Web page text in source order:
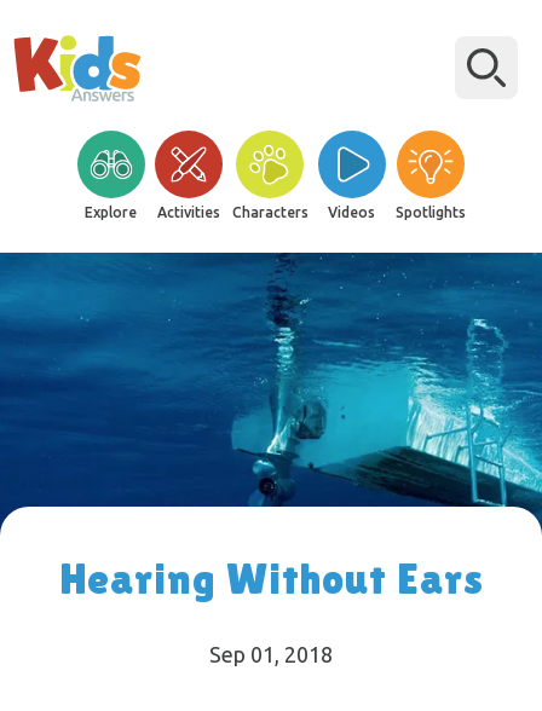
Explore Activities Characters Videos Spotlights
Hearing Without Ears
Sep 01, 2018